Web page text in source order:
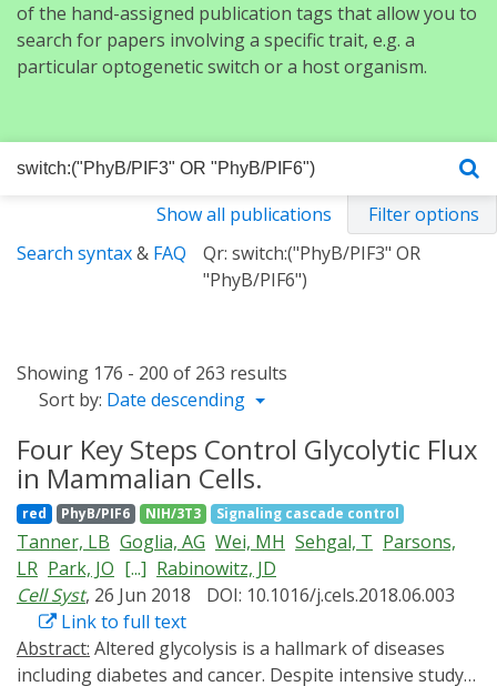
of the hand-assigned publication tags that allow you to
search for papers involving a specific trait, e.g. a
particular optogenetic switch or a host organism.
Show all publications
Filter options
Search syntax& FAQ
Qr: switch:("PhyB/PIF3" OR
"PhyB/PIF6")
Showing 176 - 200 of 263 results
Sort by: Date descending
Four Key Steps Control Glycolytic Flux
in Mammalian Cells.
red PhyB/PIF6 NIH/3T3 Signaling cascade control
Tanner, LB Goglia, AG Wei, MH Sehgal, T Parsons,
LR Park, JO [...] Rabinowitz, JD
Cell Syst, 26 Jun 2018
DOI: 10.1016/j.cels.2018.06.003
Link to full text
Abstract:
including diabetes and cancer. Despite intensive study